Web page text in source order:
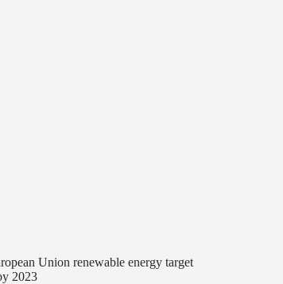
Union renewable energy target
2023